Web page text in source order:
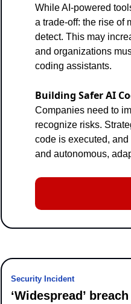
While AI-powered
a trade-off: the rise of
detect. This may
and organizations
coding assistants.
Building Safer AI
Companies need to
recognize risks.
code is executed,
and autonomous,
Security Incident
‘Widespread’